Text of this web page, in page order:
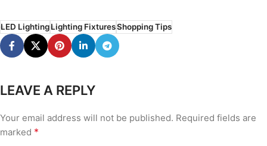
LED LightingLighting FixturesShopping Tips
LEAVE A REPLY
Your email address will not be published. Required fields are
marked *